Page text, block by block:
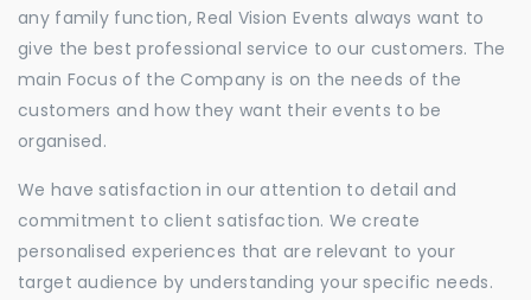
any family function, Real Vision Events always want to
give the best professional service to our customers. The
main Focus of the Company is on the needs of the
customers and how they want their events to be
organised.
We have satisfaction in our attention to detail and
commitment to client satisfaction. We create
personalised experiences that are relevant to your
target audience by understanding your specific needs.